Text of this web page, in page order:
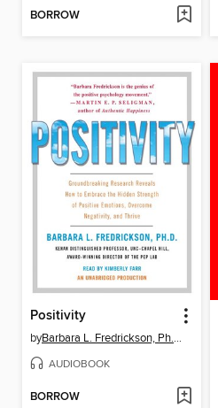
BORROW
Positivity
by Barbara L. Fredrickson, Ph.D.
AUDIOBOOK
BORROW